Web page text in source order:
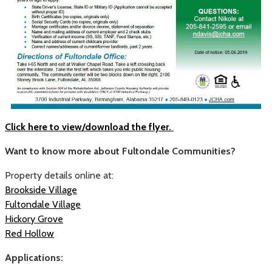
Click here to view/download the flyer.
Want to know more about Fultondale Communities?
Property details online at:
Brookside Village
Fultondale Village
Hickory Grove
Red Hollow
Applications: